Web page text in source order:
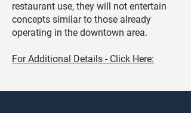
restaurant use, they will not entertain
concepts similar to those already
operating in the downtown area.
For Additional Details - Click Here: